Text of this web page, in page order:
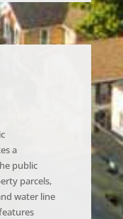
a
public
parcels,
water line